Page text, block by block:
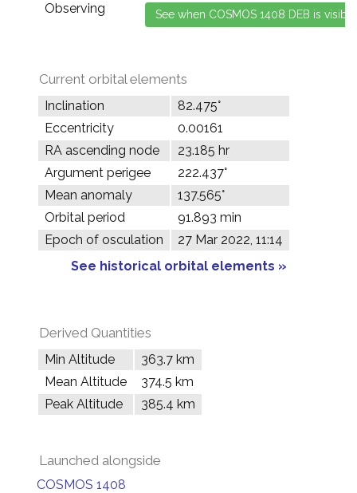
Observing
Current orbital elements
Inclination
82.475°
Eccentricity
0.00161
RA ascending node
23.185 hr
Argument perigee
222.437°
Mean anomaly
137.565°
Orbital period
91.893 min
Epoch of osculation
27 Mar 2022, 11:14
See historical orbital elements »
Derived Quantities
Min Altitude
363.7 km
Mean Altitude
374.5 km
Peak Altitude
385.4 km
Launched alongside
COSMOS 1408